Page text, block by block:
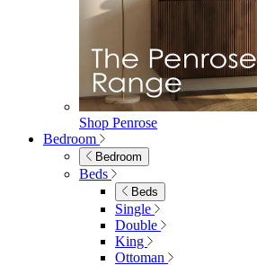
Dining Room
Fabric Dining Chairs
Velvet Dining Chairs
Faux Leather Dining
Wood Dining Chairs
Bar Chairs
View All
Dining Tables
Dining Tables
4 Seat Dining Tables
6 Seat Dining Tables
Rectangular Dining
Round Dining Tables